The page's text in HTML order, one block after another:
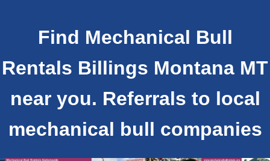
Find Mechanical Bull
Rentals Billings Montana MT
near you. Referrals to local
mechanical bull companies